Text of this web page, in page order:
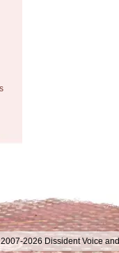
2026 Dissident Voice